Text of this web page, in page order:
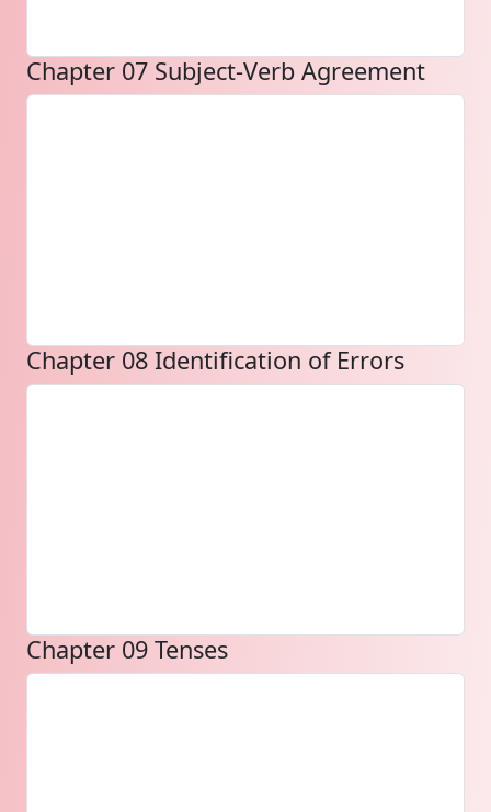
Chapter 07 Subject-Verb Agreement
Chapter 08 Identification of Errors
Chapter 09 Tenses